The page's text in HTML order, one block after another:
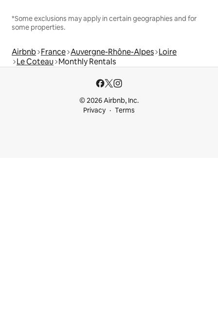
*Some exclusions may apply in certain geographies and for
some properties.
Airbnb France Auvergne-Rhône-Alpes Loire
Le Coteau Monthly Rentals
© 2026 Airbnb, Inc.
Privacy
Terms